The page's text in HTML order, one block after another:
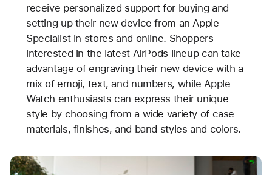
receive personalized support for buying and
setting up their new device from an Apple
Specialist in stores and online. Shoppers
interested in the latest AirPods lineup can take
advantage of engraving their new device with a
mix of emoji, text, and numbers, while Apple
Watch enthusiasts can express their unique
style by choosing from a wide variety of case
materials, finishes, and band styles and colors.